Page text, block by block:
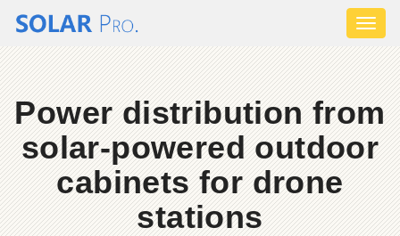
Power distribution from
solar-powered outdoor
cabinets for drone
stations